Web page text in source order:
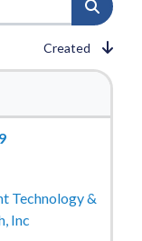
Created
Technology &
Inc